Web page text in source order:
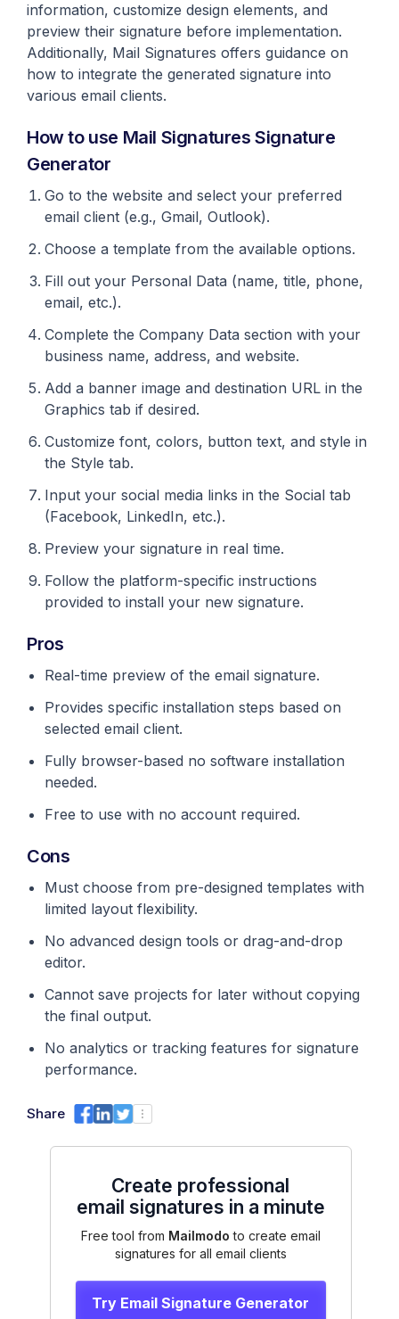
information, customize design elements, and
preview their signature before implementation.
Additionally, Mail Signatures offers guidance on
how to integrate the generated signature into
various email clients.
How to use Mail Signatures Signature
Generator
Go to the website and select your preferred
email client (e.g., Gmail, Outlook).
Choose a template from the available options.
Fill out your Personal Data (name, title, phone,
email, etc.).
Complete the Company Data section with your
business name, address, and website.
Add a banner image and destination URL in the
Graphics tab if desired.
Customize font, colors, button text, and style in
the Style tab.
Input your social media links in the Social tab
(Facebook, LinkedIn, etc.).
Preview your signature in real time.
Follow the platform-specific instructions
provided to install your new signature.
Pros
Real-time preview of the email signature.
Provides specific installation steps based on
selected email client.
Fully browser-based no software installation
needed.
Free to use with no account required.
Cons
Must choose from pre-designed templates with
limited layout flexibility.
No advanced design tools or drag-and-drop
editor.
Cannot save projects for later without copying
the final output.
No analytics or tracking features for signature
performance.
Share
Create professional
email signatures in a minute
Free tool from Mailmodo to create email
signatures for all email clients
Try Email Signature Generator